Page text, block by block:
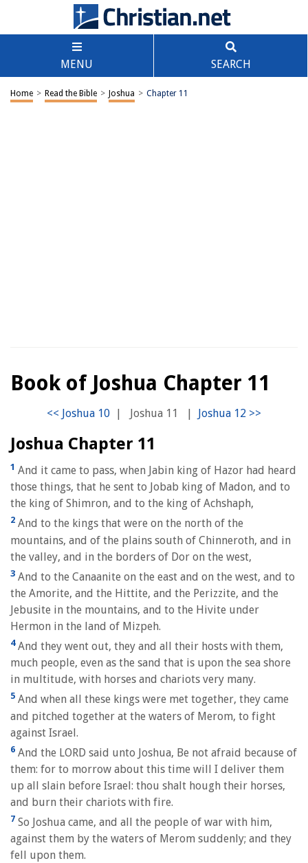
MENU SEARCH
Home > Read the Bible > Joshua > Chapter 11
Book of Joshua Chapter 11
| Joshua 11 |
Joshua Chapter 11
1 And it came to pass, when Jabin king of Hazor had heard
those things, that he sent to Jobab king of Madon, and to
the king of Shimron, and to the king of Achshaph,
2 And to the kings that were on the north of the
mountains, and of the plains south of Chinneroth, and in
the valley, and in the borders of Dor on the west,
3 And to the Canaanite on the east and on the west, and to
the Amorite, and the Hittite, and the Perizzite, and the
Jebusite in the mountains, and to the Hivite under
Hermon in the land of Mizpeh.
4And they went out, they and all their hosts with them,
much people, even as the sand that is upon the sea shore
in multitude, with horses and chariots very many.
5 And when all these kings were met together, they came
and pitched together at the waters of Merom, to fight
against Israel.
6 And the LORD said unto Joshua, Be not afraid because of
them: for to morrow about this time will I deliver them
up all slain before Israel: thou shalt hough their horses,
and burn their chariots with fire.
7 So Joshua came, and all the people of war with him,
against them by the waters of Merom suddenly; and they
fell upon them.